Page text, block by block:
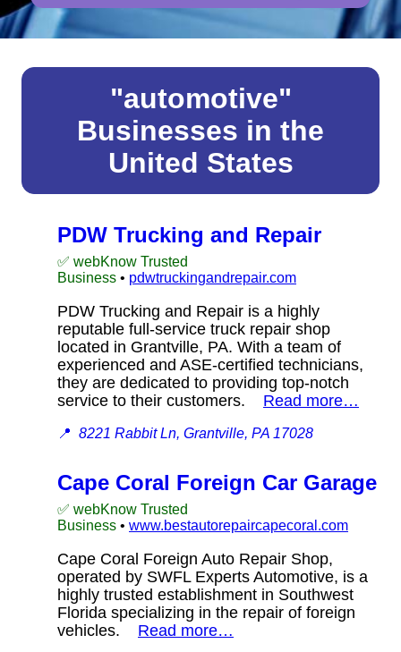
"automotive"
Businesses in the
United States
PDW Trucking and Repair
✅ webKnow Trusted
Business • pdwtruckingandrepair.com
PDW Trucking and Repair is a highly
reputable full-service truck repair shop
located in Grantville, PA. With a team of
experienced and ASE-certified technicians,
they are dedicated to providing top-notch
service to their customers. Read more…
📍 8221 Rabbit Ln, Grantville, PA 17028
Cape Coral Foreign Car Garage
✅ webKnow Trusted
Business • www.bestautorepaircapecoral.com
Cape Coral Foreign Auto Repair Shop,
operated by SWFL Experts Automotive, is a
highly trusted establishment in Southwest
Florida specializing in the repair of foreign
vehicles. Read more…